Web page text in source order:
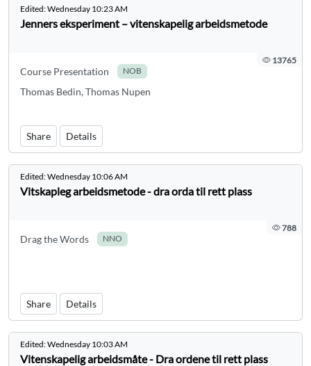
Edited:Wednesday 10:23 AM
Jenners eksperiment – vitenskapelig arbeidsmetode
13765
Course Presentation NOB
Thomas Bedin, Thomas Nupen
Share Details
Edited:Wednesday 10:06 AM
Vitskapleg arbeidsmetode - dra orda til rett plass
788
Drag the Words NNO
Share Details
Edited:Wednesday 10:03 AM
Vitenskapelig arbeidsmåte - Dra ordene til rett plass